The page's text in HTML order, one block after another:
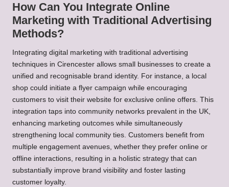
How Can You Integrate Online
Marketing with Traditional Advertising
Methods?
Integrating digital marketing with traditional advertising
techniques in Cirencester allows small businesses to create a
unified and recognisable brand identity. For instance, a local
shop could initiate a flyer campaign while encouraging
customers to visit their website for exclusive online offers. This
integration taps into community networks prevalent in the UK,
enhancing marketing outcomes while simultaneously
strengthening local community ties. Customers benefit from
multiple engagement avenues, whether they prefer online or
offline interactions, resulting in a holistic strategy that can
substantially improve brand visibility and foster lasting
customer loyalty.